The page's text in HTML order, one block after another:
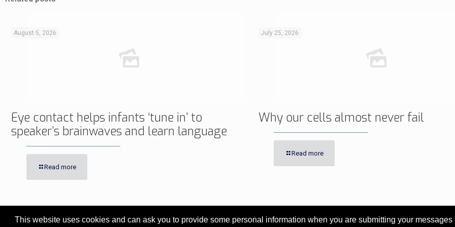
This website uses cookies and can ask you to provide some personal information when you are submitting your
August 5, 2026
Eye contact helps infants ‘tune in’ to
speaker’s brainwaves and learn language
Read more
July 25, 2026
Why our cells almost never fail
Read more
© 2017 - 2026 Innovita Research |Privacy policy